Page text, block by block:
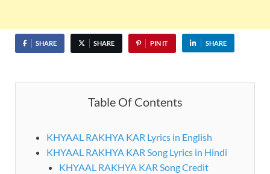
SHARE SHARE PIN IT SHARE
Table Of Contents
KHYAAL RAKHYA KAR Lyrics in English
KHYAAL RAKHYA KAR Song Lyrics in Hindi
KHYAAL RAKHYA KAR Song Credit